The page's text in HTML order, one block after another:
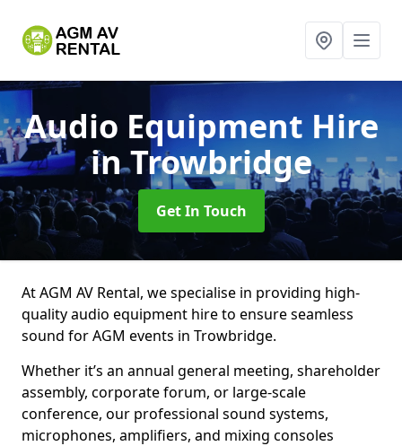
Audio Equipment Hire
in Trowbridge
Get In Touch
At AGM AV Rental, we specialise in providing high-
quality audio equipment hire to ensure seamless
sound for AGM events in Trowbridge.
Whether it’s an annual general meeting, shareholder
assembly, corporate forum, or large-scale
conference, our professional sound systems,
microphones, amplifiers, and mixing consoles